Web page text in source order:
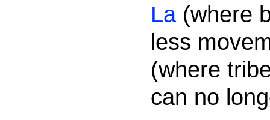
La(where
less
(where
can no